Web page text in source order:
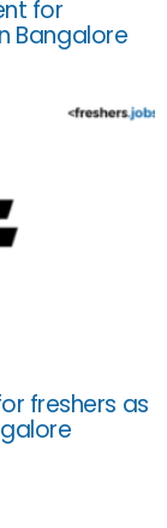
for
Bangalore
freshers as